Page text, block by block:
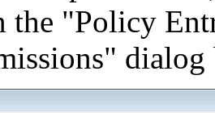
the "Policy
dialog